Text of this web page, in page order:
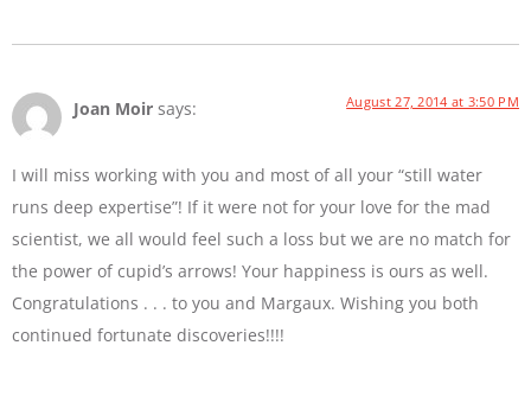
Joan Moir says: August 27, 2014 at 3:50 PM
I will miss working with you and most of all your “still water
runs deep expertise”! If it were not for your love for the mad
scientist, we all would feel such a loss but we are no match for
the power of cupid’s arrows! Your happiness is ours as well.
Congratulations . . . to you and Margaux. Wishing you both
continued fortunate discoveries!!!!